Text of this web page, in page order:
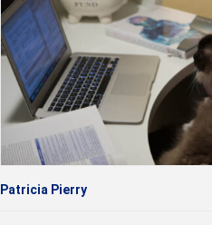
Patricia Pierry